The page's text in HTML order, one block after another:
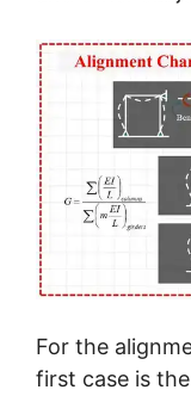
For the
first case is